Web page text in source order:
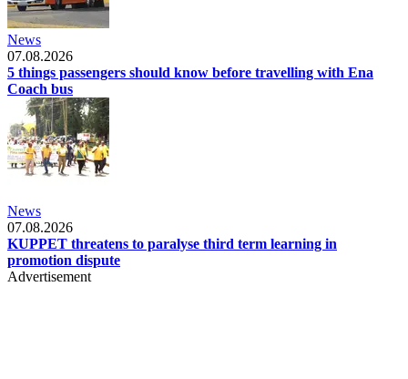
News
07.08.2026
5 things passengers should know before travelling with Ena
Coach bus
News
07.08.2026
KUPPET threatens to paralyse third term learning in
promotion dispute
Advertisement